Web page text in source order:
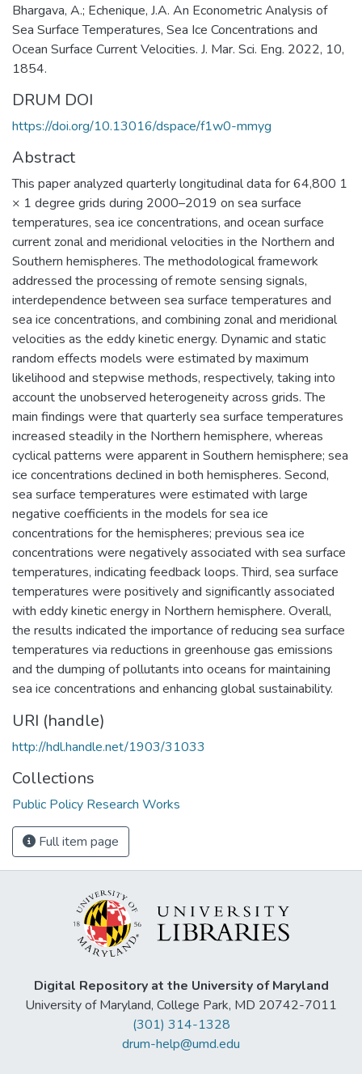
Bhargava, A.; Echenique, J.A. An Econometric Analysis of
Sea Surface Temperatures, Sea Ice Concentrations and
Ocean Surface Current Velocities. J. Mar. Sci. Eng. 2022, 10,
1854.
DRUM DOI
https://doi.org/10.13016/dspace/f1w0-mmyg
Abstract
This paper analyzed quarterly longitudinal data for 64,800 1
× 1 degree grids during 2000–2019 on sea surface
temperatures, sea ice concentrations, and ocean surface
current zonal and meridional velocities in the Northern and
Southern hemispheres. The methodological framework
addressed the processing of remote sensing signals,
interdependence between sea surface temperatures and
sea ice concentrations, and combining zonal and meridional
velocities as the eddy kinetic energy. Dynamic and static
random effects models were estimated by maximum
likelihood and stepwise methods, respectively, taking into
account the unobserved heterogeneity across grids. The
main findings were that quarterly sea surface temperatures
increased steadily in the Northern hemisphere, whereas
cyclical patterns were apparent in Southern hemisphere; sea
ice concentrations declined in both hemispheres. Second,
sea surface temperatures were estimated with large
negative coefficients in the models for sea ice
concentrations for the hemispheres; previous sea ice
concentrations were negatively associated with sea surface
temperatures, indicating feedback loops. Third, sea surface
temperatures were positively and significantly associated
with eddy kinetic energy in Northern hemisphere. Overall,
the results indicated the importance of reducing sea surface
temperatures via reductions in greenhouse gas emissions
and the dumping of pollutants into oceans for maintaining
sea ice concentrations and enhancing global sustainability.
URI (handle)
http://hdl.handle.net/1903/31033
Collections
Public Policy Research Works
Full item page
Digital Repository at the University of Maryland
University of Maryland, College Park, MD 20742-7011
(301) 314-1328
drum-help@umd.edu